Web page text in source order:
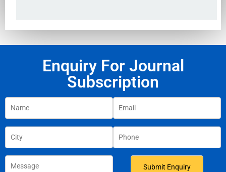
Enquiry For Journal
Subscription